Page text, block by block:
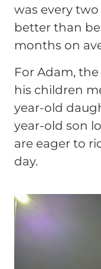
was every
better than
months on
For Adam,
his children
year-old
year-old son
are eager to
day.